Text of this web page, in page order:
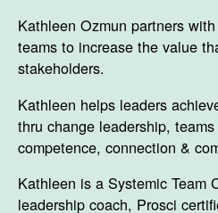
Kathleen Ozmun partners
teams to increase the value
stakeholders.
Kathleen helps leaders
thru change leadership,
competence, connection &
Kathleen is a Systemic Team
leadership coach, Prosci